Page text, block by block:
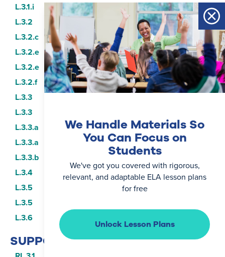
L.3.1.i
L.3.2
L.3.2.c
L.3.2.e
L.3.2.e
L.3.2.f
L.3.3
L.3.3
L.3.3.a
L.3.3.a
L.3.3.b
L.3.4
L.3.5
L.3.5
L.3.6
SL.3.6
SUPPORTING STANDARDS
We Handle Materials So
You Can Focus on
Students
We've got you covered with rigorous,
relevant, and adaptable ELA lesson plans
for free
Unlock Lesson Plans